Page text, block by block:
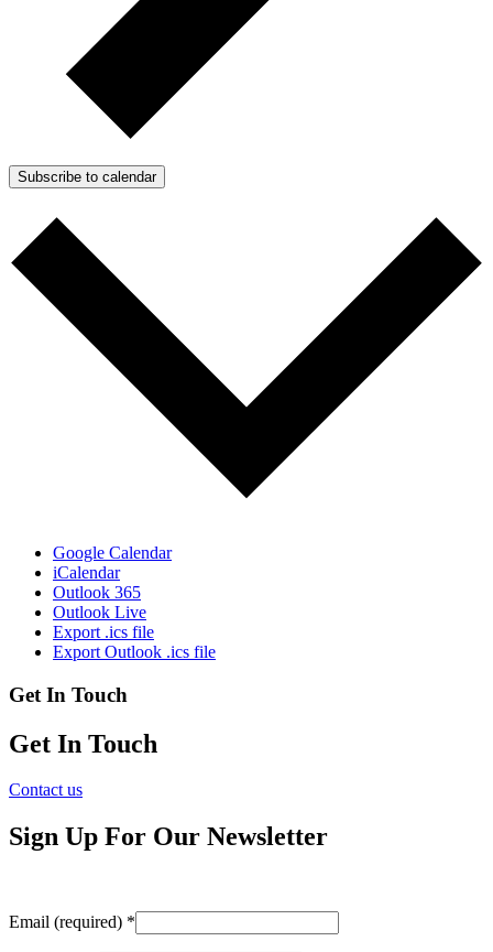
Subscribe to calendar
Google Calendar
iCalendar
Outlook 365
Outlook Live
Export .ics file
Export Outlook .ics file
Get In Touch
Get In Touch
Contact us
Sign Up For Our Newsletter
Email (required) *